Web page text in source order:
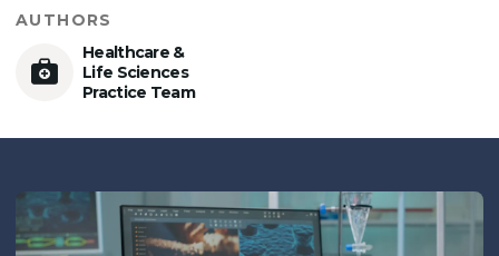
AUTHORS
Healthcare &
Life Sciences
Practice Team